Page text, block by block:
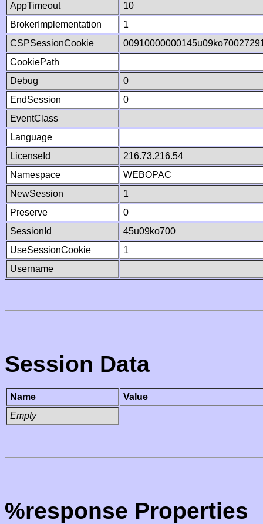
AppTimeout
10
BrokerImplementation
1
CSPSessionCookie
CookiePath
Debug
0
EndSession
0
EventClass
Language
LicenseId
216.73.216.54
Namespace
WEBOPAC
NewSession
1
Preserve
0
SessionId
45u09ko700
UseSessionCookie
1
Username
Session Data
Name
Value
Empty
%response Properties